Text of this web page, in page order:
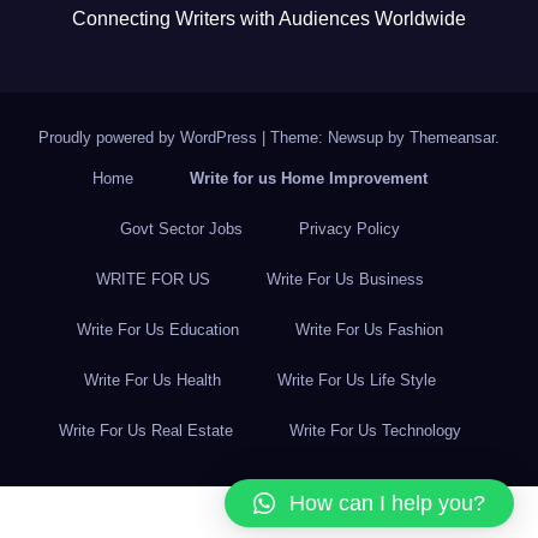
Connecting Writers with Audiences Worldwide
Proudly powered by WordPress Theme: Newsup by Themeansar.
Home Write for us Home Improvement
Govt Sector Jobs Privacy Policy
WRITE FOR US Write For Us Business
Write For Us Education Write For Us Fashion
Write For Us Health Write For Us Life Style
Write For Us Real Estate Write For Us Technology
How can I help you?